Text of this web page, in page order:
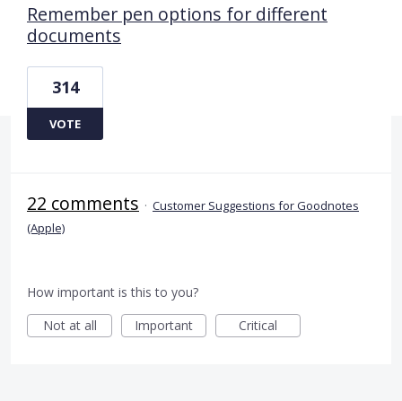
Remember pen options for different
documents
314
VOTE
22 comments · Customer Suggestions for Goodnotes
(Apple)
How important is this to you?
Not at all
Important Critical